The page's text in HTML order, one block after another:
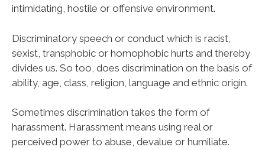
intimidating, hostile or offensive environment.
Discriminatory speech or conduct which is racist,
sexist, transphobic or homophobic hurts and thereby
divides us. So too, does discrimination on the basis of
ability, age, class, religion, language and ethnic origin.
Sometimes discrimination takes the form of
harassment. Harassment means using real or
perceived power to abuse, devalue or humiliate.